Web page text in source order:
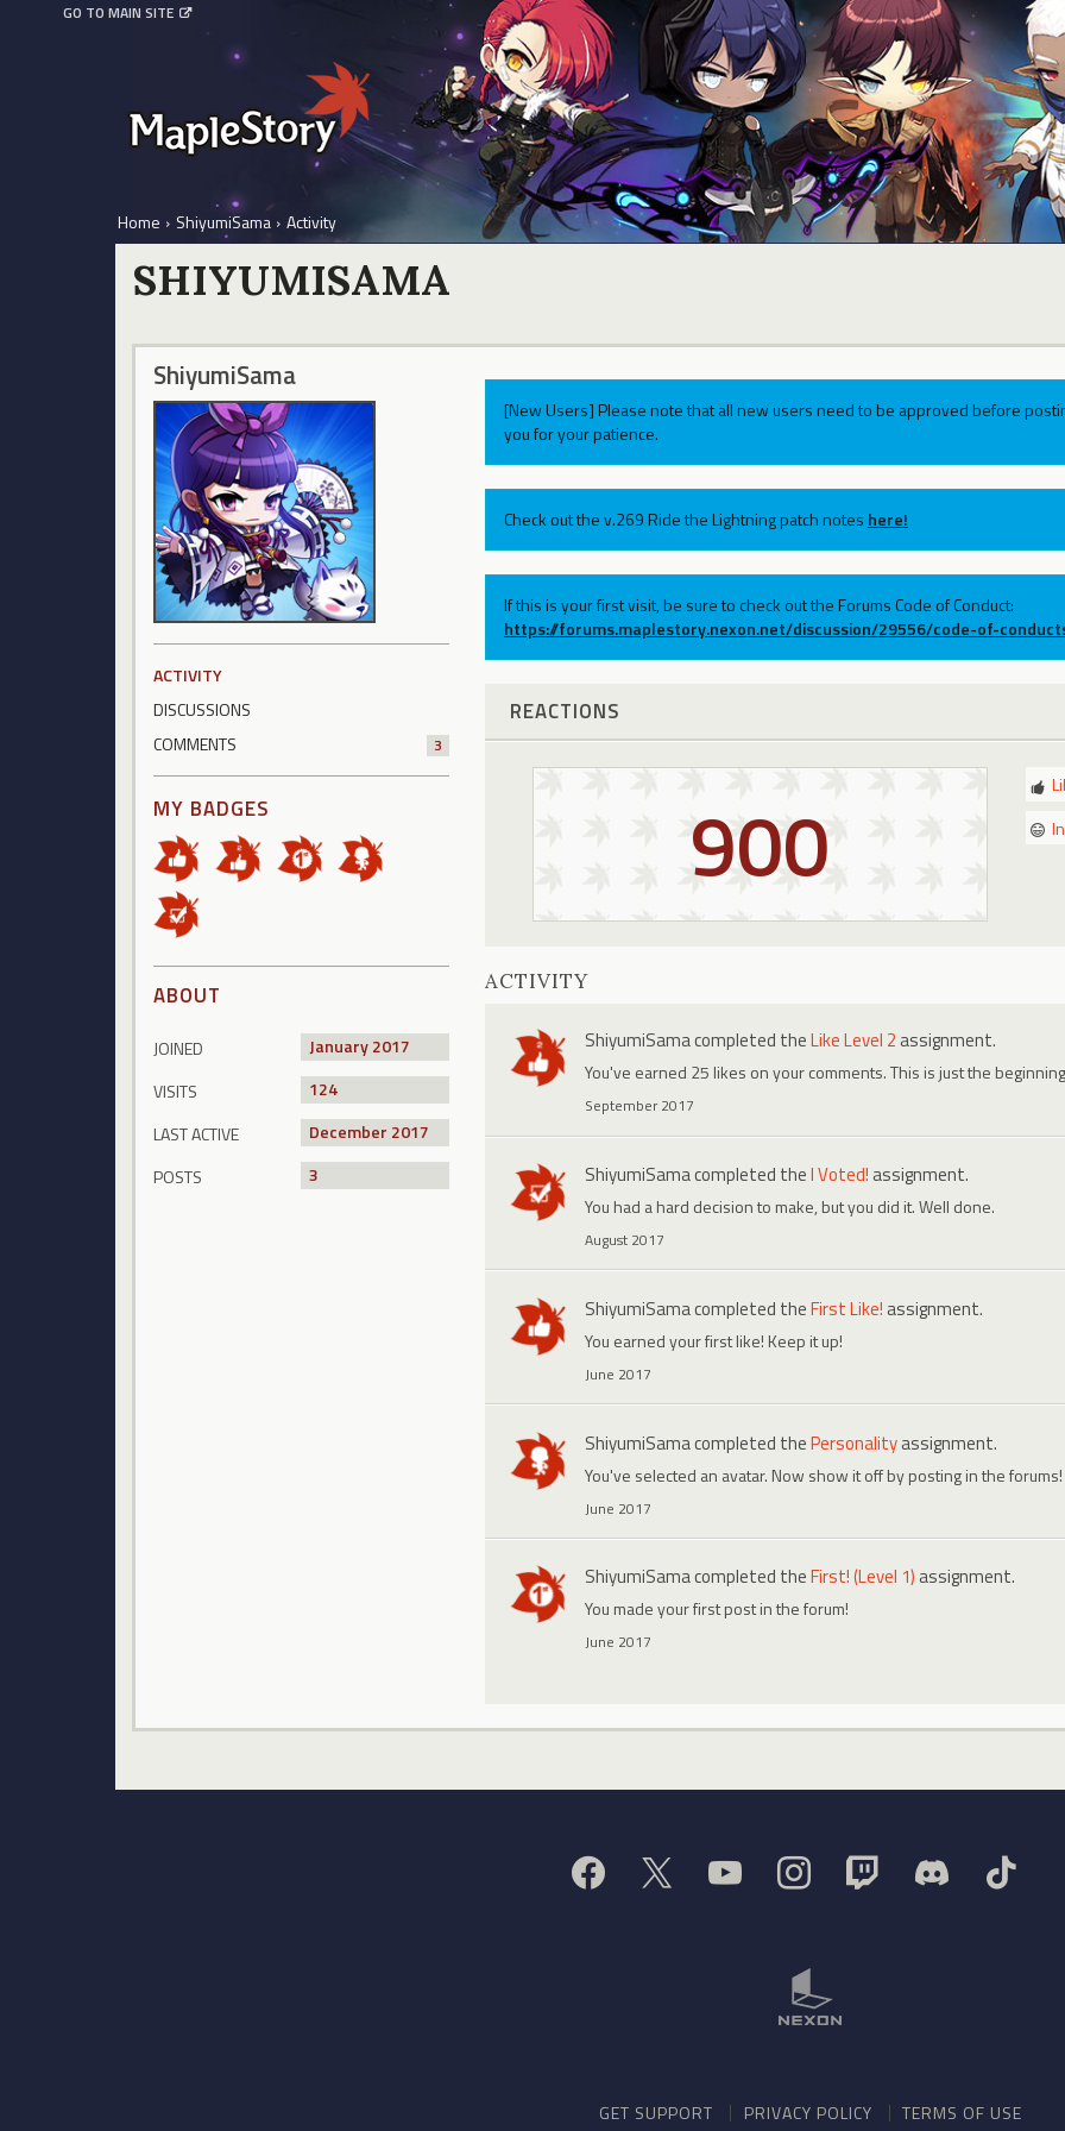
GO TO MAIN SITE
Home › ShiyumiSama › Activity
SHIYUMISAMA
ShiyumiSama
ACTIVITY
DISCUSSIONS
COMMENTS
3
MY BADGES
ABOUT
JOINED
January 2017
VISITS
124
LAST ACTIVE
December 2017
POSTS
3
[New Users] Please note that all new users need to be approved before
you for your patience.
Check out the v.269 Ride the Lightning patch notes here!
If this is your first visit, be sure to check out the Forums Code of Conduct:
https://forums.maplestory.nexon.net/discussion/29556/code-of-
REACTIONS
900
ACTIVITY
ShiyumiSamacompleted theLike Level 2 assignment.
You've earned 25 likes on your comments. This is just the
September 2017
ShiyumiSamacompleted theI Voted! assignment.
You had a hard decision to make, but you did it. Well done.
August 2017
ShiyumiSamacompleted theFirst Like! assignment.
You earned your first like! Keep it up!
June 2017
ShiyumiSamacompleted thePersonalityassignment.
You've selected an avatar. Now show it off by posting in the forums!
June 2017
ShiyumiSamacompleted theFirst! (Level 1) assignment.
You made your first post in the forum!
June 2017
GET SUPPORT PRIVACY POLICY TERMS OF USE